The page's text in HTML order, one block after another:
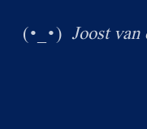
(
) Joost van